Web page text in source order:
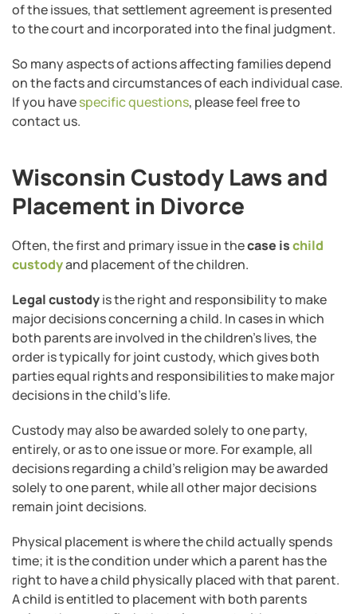
of the issues, that settlement agreement is presented
to the court and incorporated into the final judgment.
So many aspects of actions affecting families depend
on the facts and circumstances of each individual case.
If you havespecific questions, please feel free to
contact us.
Wisconsin Custody Laws and
Placement in Divorce
Often, the first and primary issue in thecase ischild
custodyand placement of the children.
Legal custodyis the right and responsibility to make
major decisions concerning a child. In cases in which
both parents are involved in the children’s lives, the
order is typically for joint custody, which gives both
parties equal rights and responsibilities to make major
decisions in the child’s life.
Custody may also be awarded solely to one party,
entirely, or as to one issue or more. For example, all
decisions regarding a child’s religion may be awarded
solely to one parent, while all other major decisions
remain joint decisions.
Physical placement is where the child actually spends
time; it is the condition under which a parent has the
right to have a child physically placed with that parent.
A child is entitled to placement with both parents